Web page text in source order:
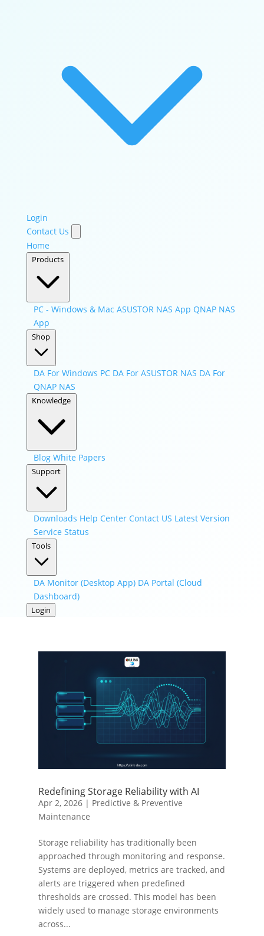
Login
Contact Us
Home
Products
PC - Windows & Mac ASUSTOR NAS App QNAP NAS
App
Shop
DA For Windows PC DA For ASUSTOR NAS DA For
QNAP NAS
Knowledge
Blog White Papers
Support
Downloads Help Center Contact US Latest Version
Service Status
Tools
DA Monitor (Desktop App) DA Portal (Cloud
Dashboard)
Login
Redefining Storage Reliability with AI
Apr 2, 2026| Predictive & Preventive
Maintenance
Storage reliability has traditionally been
approached through monitoring and response.
Systems are deployed, metrics are tracked, and
alerts are triggered when predefined
thresholds are crossed. This model has been
widely used to manage storage environments
across...